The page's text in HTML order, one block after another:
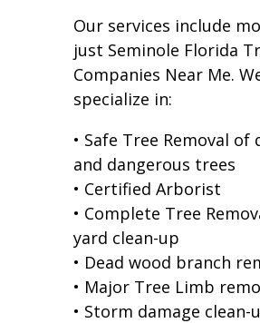
Our services include
just Seminole Florida
Companies Near Me.
specialize in:
• Safe Tree Removal
and dangerous trees
• Certified Arborist
• Complete Tree
yard clean-up
• Dead wood branch
• Major Tree Limb
• Storm damage clean-